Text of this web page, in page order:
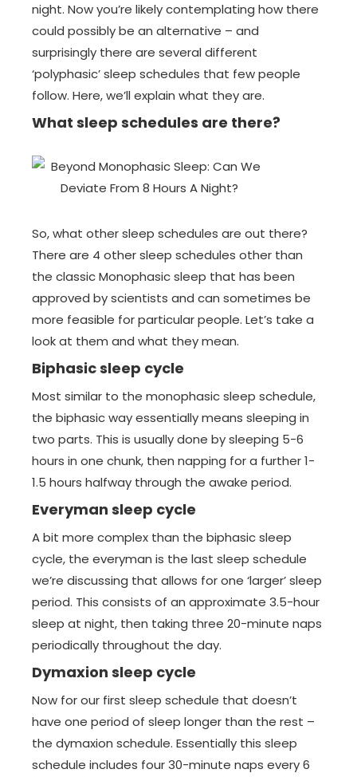
night. Now you’re likely contemplating how there
could possibly be an alternative – and
surprisingly there are several different
‘polyphasic’ sleep schedules that few people
follow. Here, we’ll explain what they are.
What sleep schedules are there?
So, what other sleep schedules are out there?
There are 4 other sleep schedules other than
the classic Monophasic sleep that has been
approved by scientists and can sometimes be
more feasible for particular people. Let’s take a
look at them and what they mean.
Biphasic sleep cycle
Most similar to the monophasic sleep schedule,
the biphasic way essentially means sleeping in
two parts. This is usually done by sleeping 5-6
hours in one chunk, then napping for a further 1-
1.5 hours halfway through the awake period.
Everyman sleep cycle
A bit more complex than the biphasic sleep
cycle, the everyman is the last sleep schedule
we’re discussing that allows for one ‘larger’ sleep
period. This consists of an approximate 3.5-hour
sleep at night, then taking three 20-minute naps
periodically throughout the day.
Dymaxion sleep cycle
Now for our first sleep schedule that doesn’t
have one period of sleep longer than the rest –
the dymaxion schedule. Essentially this sleep
schedule includes four 30-minute naps every 6